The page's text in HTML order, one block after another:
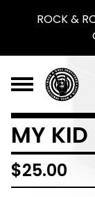
ROCK &
MY
$25.00